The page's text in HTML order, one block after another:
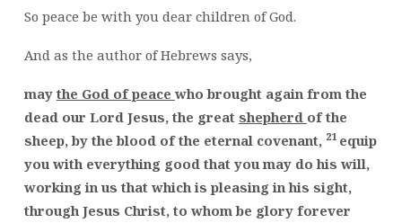
So peace be with you dear children of God.
And as the author of Hebrews says,
may the God of peace who brought again from the
dead our Lord Jesus, the great shepherd of the
sheep, by the blood of the eternal covenant, 21 equip
you with everything good that you may do his will,
working in us that which is pleasing in his sight,
through Jesus Christ, to whom be glory forever